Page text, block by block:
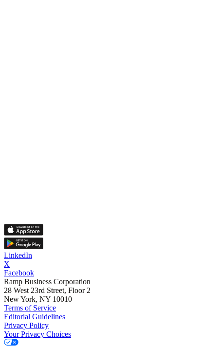
LinkedIn
X
Facebook
Ramp Business Corporation
28 West 23rd Street, Floor 2
New York, NY 10010
Terms of Service
Editorial Guidelines
Privacy Policy
Your Privacy Choices